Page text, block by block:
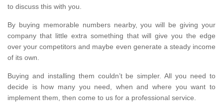
to discuss this with you.
By buying memorable numbers nearby, you will be giving your
company that little extra something that will give you the edge
over your competitors and maybe even generate a steady income
of its own.
Buying and installing them couldn’t be simpler. All you need to
decide is how many you need, when and where you want to
implement them, then come to us for a professional service.